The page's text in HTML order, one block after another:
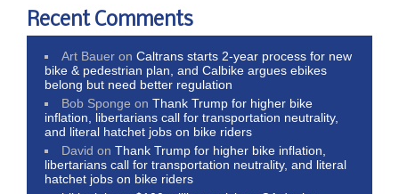
Recent Comments
Art Bauer onCaltrans starts 2-year process for new
bike & pedestrian plan, and Calbike argues ebikes
belong but need better regulation
Bob Sponge onThank Trump for higher bike
inflation, libertarians call for transportation neutrality,
and literal hatchet jobs on bike riders
David onThank Trump for higher bike inflation,
libertarians call for transportation neutrality, and literal
hatchet jobs on bike riders